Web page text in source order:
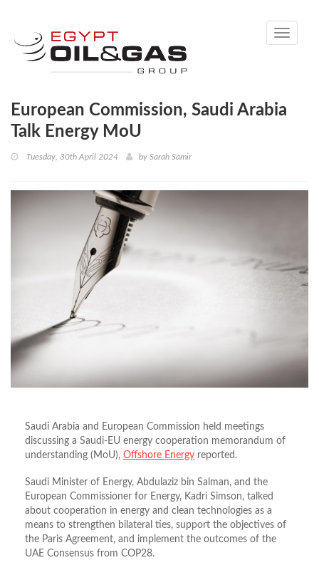
Toggle
European Commission, Saudi Arabia
Talk Energy MoU
Tuesday, 30th April 2024 by Sarah Samir
Saudi Arabia and European Commission held meetings
discussing a Saudi-EU energy cooperation memorandum of
understanding (MoU), Offshore Energy reported.
Saudi Minister of Energy, Abdulaziz bin Salman, and the
European Commissioner for Energy, Kadri Simson, talked
about cooperation in energy and clean technologies as a
means to strengthen bilateral ties, support the objectives of
the Paris Agreement, and implement the outcomes of the
UAE Consensus from COP28.